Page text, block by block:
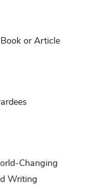
or Article
Changing
Writing